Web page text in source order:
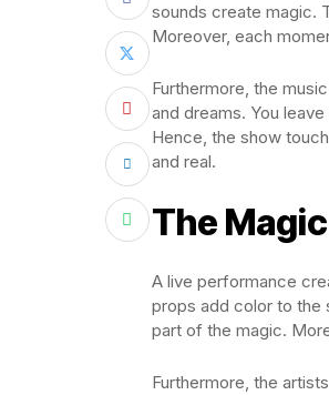
sounds create magic.
Moreover, each
Furthermore, the
and dreams. You
Hence, the show
and real.
The
A live performance
props add color to the
part of the magic.
Furthermore, the